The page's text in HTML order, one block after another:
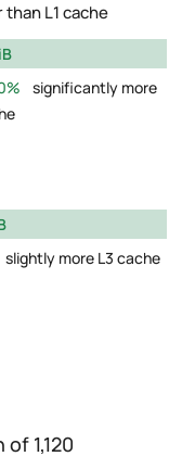
L1 cache
significantly more
slightly more L3 cache
1,120